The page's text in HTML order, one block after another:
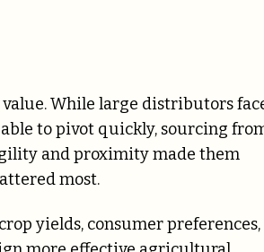
While large distributors
to pivot quickly, sourcing
and proximity made them
most.
yields, consumer preferences,